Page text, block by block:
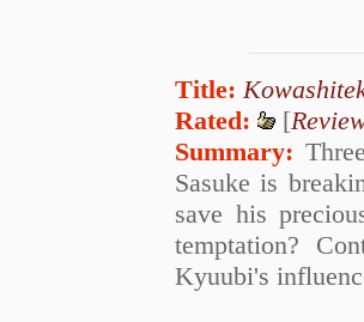
Title:
Rated:
[
Summary:
Sasuke is
save his
temptation?
Kyuubi's